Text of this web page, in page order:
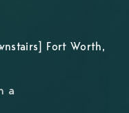
Fort Worth,
a